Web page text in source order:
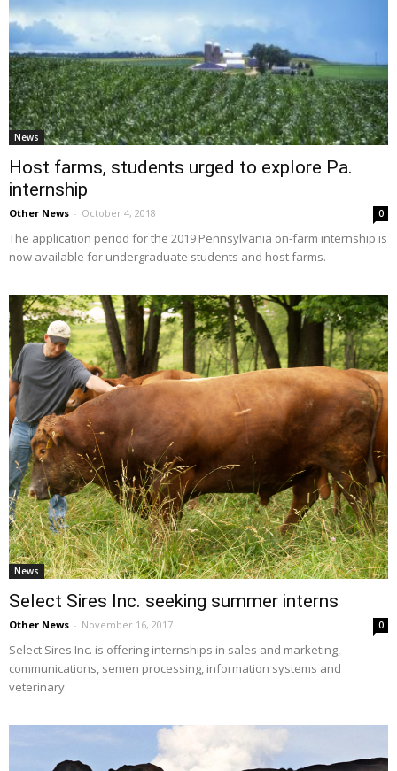
News
Host farms, students urged to explore Pa.
internship
Other News - October 4, 2018 0
The application period for the 2019 Pennsylvania on-farm internship is
now available for undergraduate students and host farms.
News
Select Sires Inc. seeking summer interns
Other News - November 16, 2017 0
Select Sires Inc. is offering internships in sales and marketing,
communications, semen processing, information systems and
veterinary.